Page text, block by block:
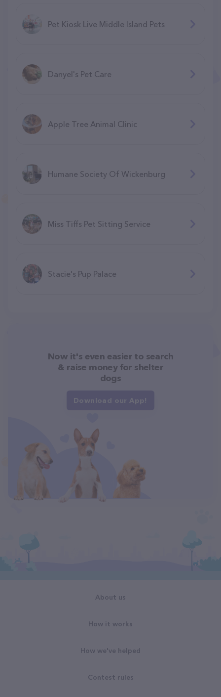
Pet Kiosk Live Middle Island Pets
Danyel's Pet Care
Apple Tree Animal Clinic
Humane Society Of Wickenburg
Miss Tiffs Pet Sitting Service
Stacie's Pup Palace
Now it's even easier to search
& raise money for shelter
dogs
Download our App!
About us
How it works
How we've helped
Contest rules